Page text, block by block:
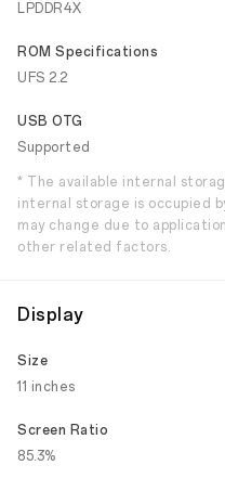
LPDDR4X
ROM Specifications
UFS 2.2
USB OTG
Supported
* The available internal
internal storage is occupied
may change due to
other related factors.
Display
Size
11 inches
Screen Ratio
85.3%